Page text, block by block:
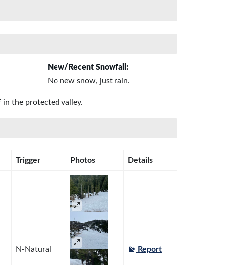
New/Recent Snowfall:
No new snow, just rain.
the protected valley.
Trigger Photos Details
N-Natural Report